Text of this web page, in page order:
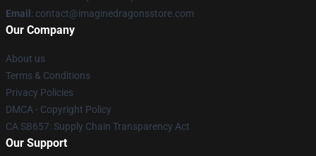
Email : contact@imaginedragonsstore.com
Our Company
About us
Terms & Conditions
Privacy Policies
DMCA - Copyright Policy
CA SB657: Supply Chain Transparency Act
Our Support